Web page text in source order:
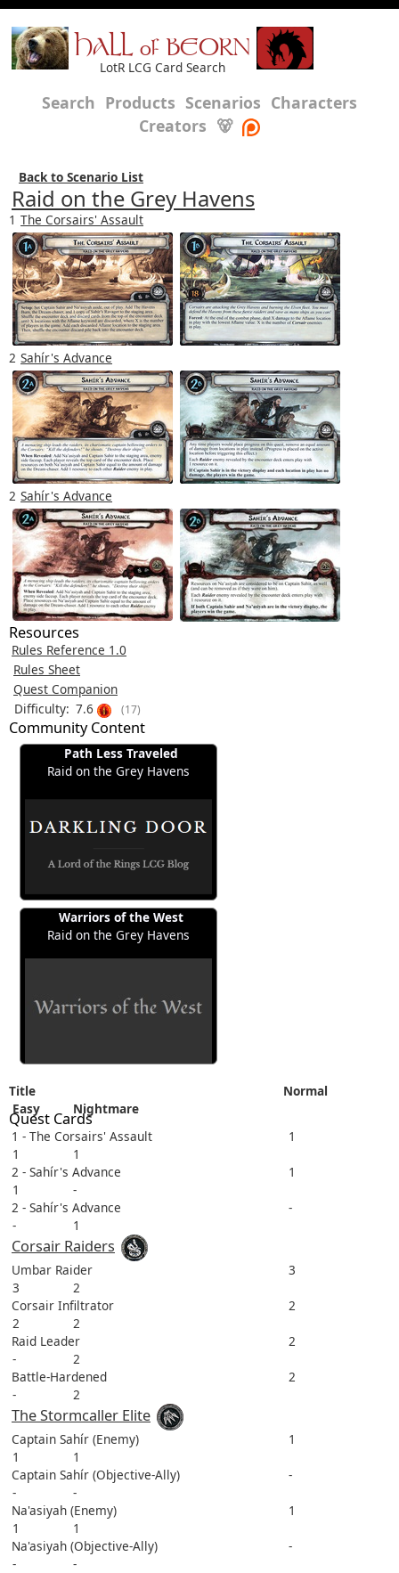
HALL of BEORN
LotR LCG Card Search
Search Products Scenarios Characters
Creators 🐻
Back to Scenario List
Raid on the Grey Havens
1 The Corsairs' Assault
2 Sahír's Advance
2 Sahír's Advance
Resources
Rules Reference 1.0
Rules Sheet
Quest Companion
Difficulty: 7.6 (17)
Community Content
Path Less Traveled
Raid on the Grey Havens
Warriors of the West
Raid on the Grey Havens
Title
Normal
Easy
Nightmare
Quest Cards
1 - The Corsairs' Assault
1
1
1
2 - Sahír's Advance
1
1
-
2 - Sahír's Advance
-
-
1
Corsair Raiders
Umbar Raider
3
3
2
Corsair Infiltrator
2
2
2
Raid Leader
2
-
2
Battle-Hardened
2
-
2
The Stormcaller Elite
Captain Sahír (Enemy)
1
1
1
Captain Sahír (Objective-Ally)
-
-
-
Na'asiyah (Enemy)
1
1
1
Na'asiyah (Objective-Ally)
-
-
-